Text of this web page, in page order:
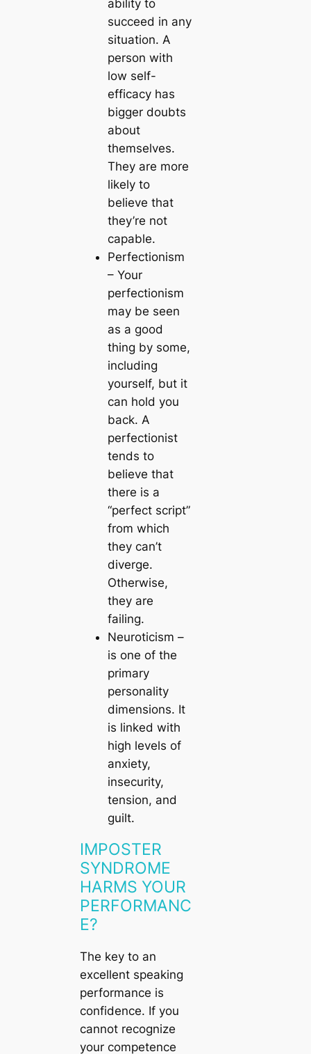
ability to
succeed in any
situation. A
person with
low self-
efficacy has
bigger doubts
about
themselves.
They are more
likely to
believe that
they’re not
capable.
Perfectionism
– Your
perfectionism
may be seen
as a good
thing by some,
including
yourself, but it
can hold you
back. A
perfectionist
tends to
believe that
there is a
“perfect script”
from which
they can’t
diverge.
Otherwise,
they are
failing.
Neuroticism –
is one of the
primary
personality
dimensions. It
is linked with
high levels of
anxiety,
insecurity,
tension, and
guilt.
IMPOSTER
SYNDROME
HARMS YOUR
PERFORMANC
E?
The key to an
excellent speaking
performance is
confidence. If you
cannot recognize
your competence